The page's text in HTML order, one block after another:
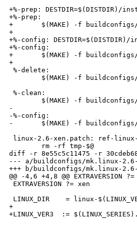
+%-prep: DESTDIR=$(DISTDIR)/
+%-prep:
+       $(MAKE) -f buildconfigs/
+
+%-config:
+%-config:
+       $(MAKE) -f buildconfigs/
+
%-delete:
$(MAKE) -f
%-clean:
$(MAKE) -f
-
-%-config:
-       $(MAKE) -f buildconfigs/
linux-2.6-xen.patch: ref-linux-
        rm -rf tmp-$@
diff -r 8e55c5c11475 -r
--- a/buildconfigs/mk.linux-2.6-
+++ b/buildconfigs/mk.linux-
@@ -4,6 +4,8 @@ EXTRAVERSION
EXTRAVERSION ?= xen
LINUX_DIR    = linux-
+
+LINUX_VER3  :=